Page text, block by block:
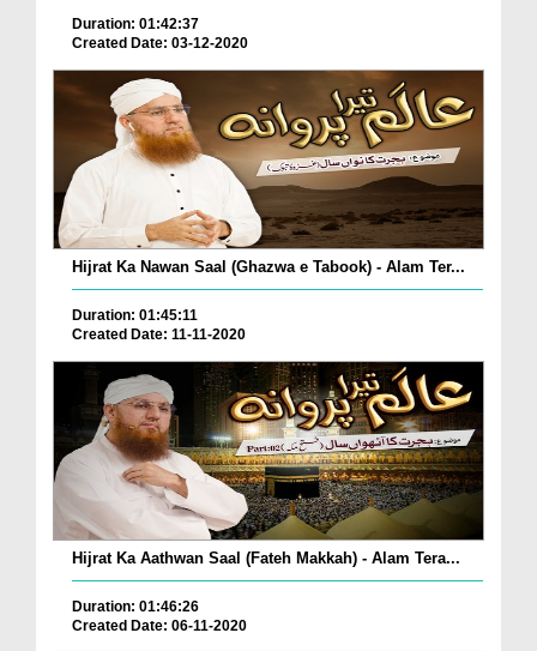
Duration: 01:42:37
Created Date: 03-12-2020
Hijrat Ka Nawan Saal (Ghazwa e Tabook) - Alam Ter...
Duration: 01:45:11
Created Date: 11-11-2020
Hijrat Ka Aathwan Saal (Fateh Makkah) - Alam Tera...
Duration: 01:46:26
Created Date: 06-11-2020